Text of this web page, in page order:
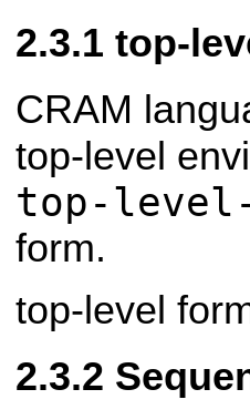
top-
CRAM
top-level
top-
form.
top-level